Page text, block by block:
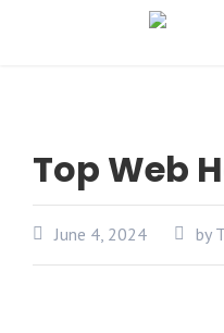
Top Web
June 4, 2024 by